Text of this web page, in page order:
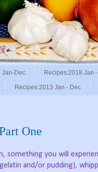
Jan-Dec Recipes:2018 Jan
Recipes:2013 Jan - Dec
One
you will
and/or pudding),